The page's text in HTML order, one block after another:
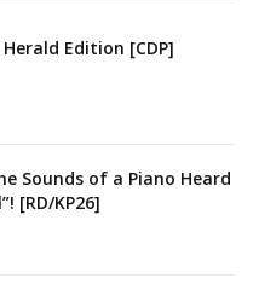
Edition [CDP]
Sounds of a Piano Heard
[RD/KP26]